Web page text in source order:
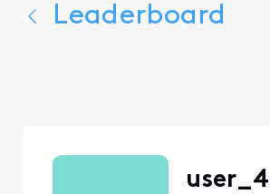
Leaderboard